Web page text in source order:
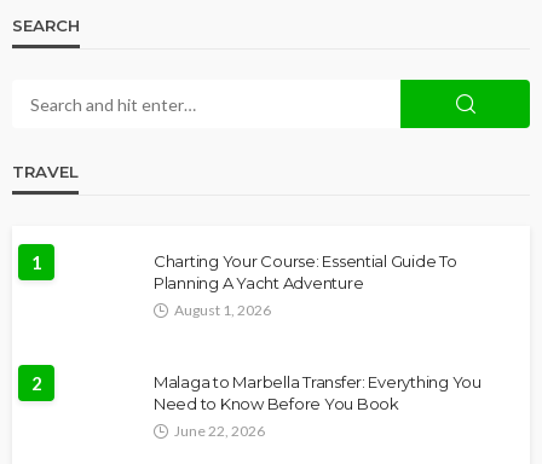
SEARCH
TRAVEL
1
Charting Your Course: Essential Guide To
Planning A Yacht Adventure
August 1, 2026
2
Malaga to Marbella Transfer: Everything You
Need to Know Before You Book
June 22, 2026